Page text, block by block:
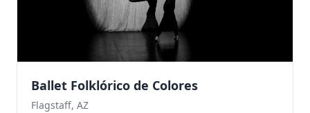
Ballet Folklórico de Colores
Flagstaff, AZ